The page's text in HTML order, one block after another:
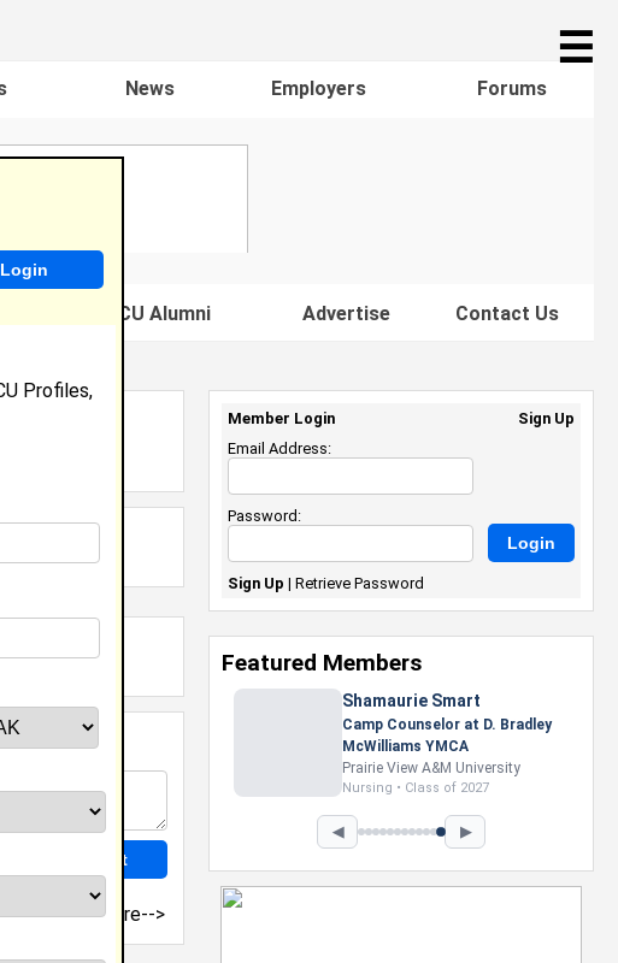
☰
News Employers Forums
Famous HBCU Alumni Advertise Contact Us
more-->
Profiles,
Member Login
Sign Up
Email Address:
Password:
Sign Up | Retrieve Password
Featured Members
Shamaurie Smart
Camp Counselor at D. Bradley
McWilliams YMCA
Prairie View A&M University
Nursing • Class of 2027
◀ ▶